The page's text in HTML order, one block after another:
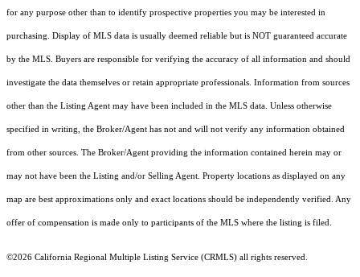
for any purpose other than to identify prospective properties you may be interested in
purchasing. Display of MLS data is usually deemed reliable but is NOT guaranteed accurate
by the MLS. Buyers are responsible for verifying the accuracy of all information and should
investigate the data themselves or retain appropriate professionals. Information from sources
other than the Listing Agent may have been included in the MLS data. Unless otherwise
specified in writing, the Broker/Agent has not and will not verify any information obtained
from other sources. The Broker/Agent providing the information contained herein may or
may not have been the Listing and/or Selling Agent. Property locations as displayed on any
map are best approximations only and exact locations should be independently verified. Any
offer of compensation is made only to participants of the MLS where the listing is filed.
©2026 California Regional Multiple Listing Service (CRMLS) all rights reserved.